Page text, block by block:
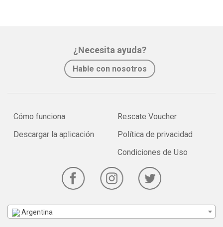
¿Necesita ayuda?
Hable con nosotros
Cómo funciona
Descargar la aplicación
Rescate Voucher
Política de privacidad
Condiciones de Uso
Argentina